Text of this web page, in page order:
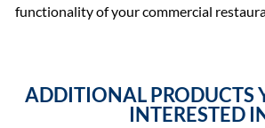
functionality of your commercial
ADDITIONAL PRODUCTS
INTERESTED